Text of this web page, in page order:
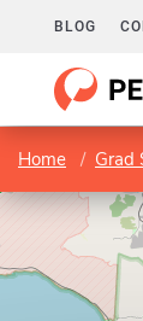
BLOG
Home Grad